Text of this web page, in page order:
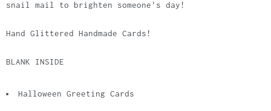
snail mail to brighten someone's day!
Hand Glittered Handmade Cards!
BLANK INSIDE
Halloween Greeting Cards